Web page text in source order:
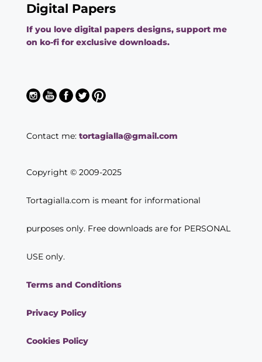
Digital Papers
If you love digital papers designs, support me
on ko-fi for exclusive downloads.
Contact me: tortagialla@gmail.com
Copyright © 2009-2025
Tortagialla.com is meant for informational
purposes only. Free downloads are for PERSONAL
USE only.
Terms and Conditions
Privacy Policy
Cookies Policy